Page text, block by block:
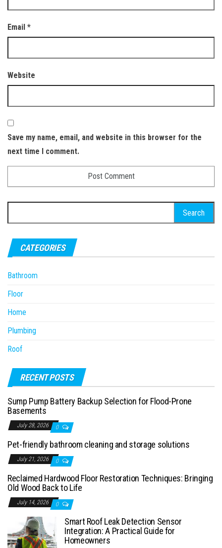
Email *
Website
Save my name, email, and website in this browser for the
next time I comment.
for:
CATEGORIES
Bathroom
Floor
Home
Plumbing
Roof
RECENT POSTS
Sump Pump Battery Backup Selection for Flood-Prone
Basements
July 28, 2026 0
Pet-friendly bathroom cleaning and storage solutions
July 21, 2026 0
Reclaimed Hardwood Floor Restoration Techniques: Bringing
Old Wood Back to Life
July 14, 2026 0
Smart Roof Leak Detection Sensor
Integration: A Practical Guide for
Homeowners